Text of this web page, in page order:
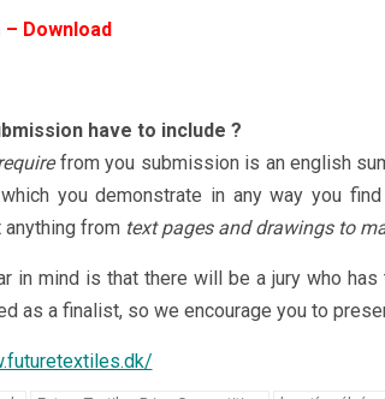
– Download
have to include ?
from you submission is an english
you demonstrate in any way you
from text pages and drawings to
in mind is that there will be a jury who
as a finalist, so we encourage you to